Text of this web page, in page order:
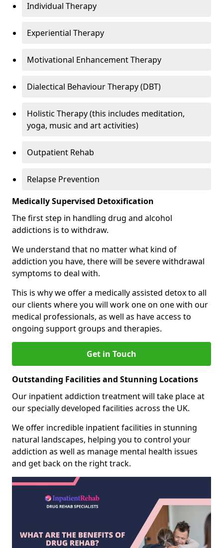
Individual Therapy
Experiential Therapy
Motivational Enhancement Therapy
Dialectical Behaviour Therapy (DBT)
Holistic Therapy (this includes meditation,
yoga, music and art activities)
Outpatient Rehab
Relapse Prevention
Medically Supervised Detoxification
The first step in handling drug and alcohol
addictions is to withdraw.
We understand that no matter what kind of
addiction you have, there will be severe withdrawal
symptoms to deal with.
This is why we offer a medically assisted detox to all
our clients where you will work one on one with our
medical professionals, as well as have access to
ongoing support groups and therapies.
Get in Touch
Outstanding Facilities and Stunning Locations
Our inpatient addiction treatment will take place at
our specially developed facilities across the UK.
We offer incredible inpatient facilities in stunning
natural landscapes, helping you to control your
addiction as well as manage mental health issues
and get back on the right track.